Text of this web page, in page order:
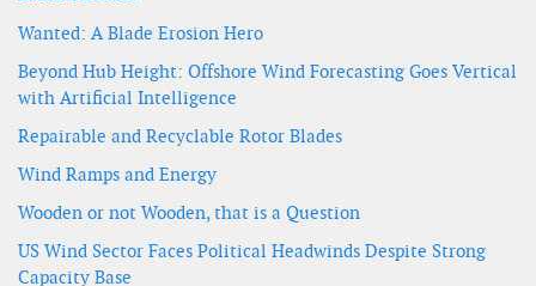
Wanted: A Blade Erosion Hero
Beyond Hub Height: Offshore Wind Forecasting Goes Vertical
with Artificial Intelligence
Repairable and Recyclable Rotor Blades
Wind Ramps and Energy
Wooden or not Wooden, that is a Question
US Wind Sector Faces Political Headwinds Despite Strong
Capacity Base